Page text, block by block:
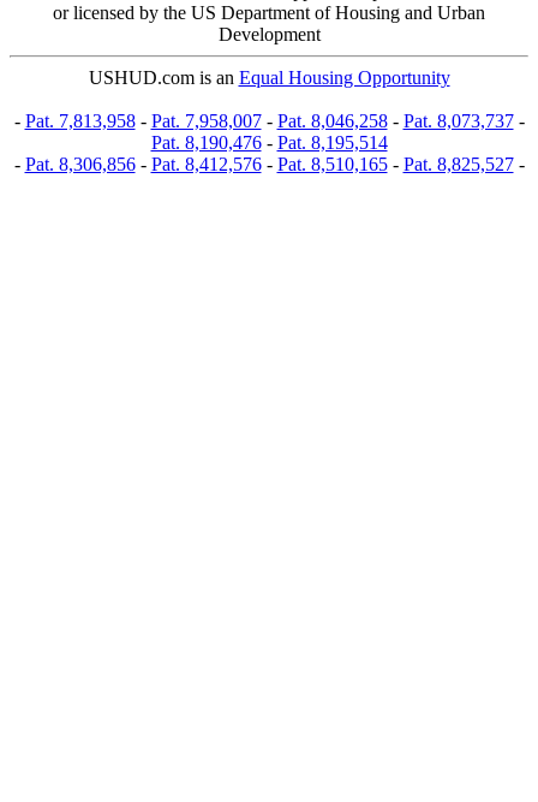
or licensed by the US Department of Housing and Urban
Development
USHUD.com is an Equal Housing Opportunity
- Pat. 7,813,958- Pat. 7,958,007- Pat. 8,046,258- Pat. 8,073,737-
Pat. 8,190,476- Pat. 8,195,514
- Pat. 8,306,856- Pat. 8,412,576- Pat. 8,510,165- Pat. 8,825,527-